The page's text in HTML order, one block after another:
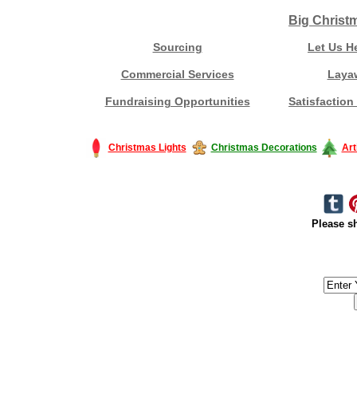
Big
Sourcing Let Us
Commercial Services
Fundraising Opportunities Satisfaction
Christmas Lights Christmas Decorations
Please